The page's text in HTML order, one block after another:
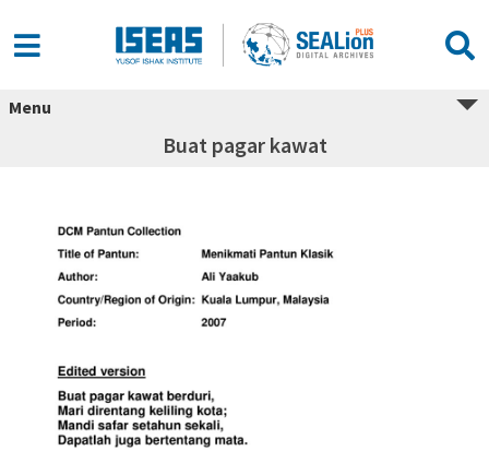
Menu
Buat pagar kawat